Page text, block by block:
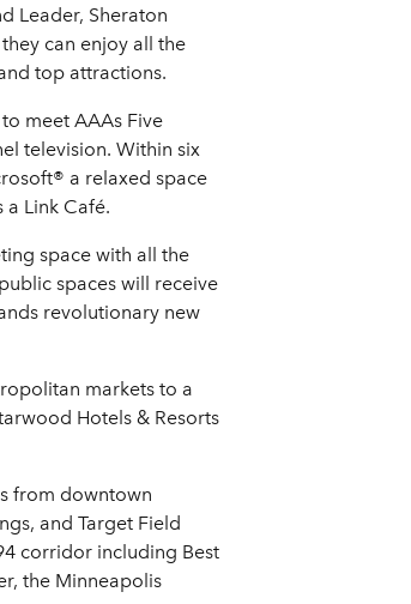
Leader, Sheraton
can enjoy all the
top attractions.
meet AAAs Five
television. Within six
a relaxed space
Link Café.
space with all the
spaces will receive
revolutionary new
markets to a
Hotels & Resorts
from downtown
and Target Field
corridor including Best
the Minneapolis